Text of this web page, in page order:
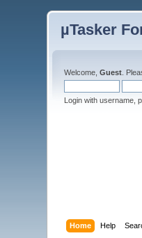
µTasker
Welcome,Guest .
Login with username,
Home Help